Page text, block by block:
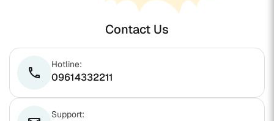
Contact Us
phone
Hotline:
09614332211
Support: